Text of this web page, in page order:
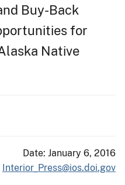
Buy-Back
for
Native
Date: January 6, 2016
Interior_Press@ios.doi.gov